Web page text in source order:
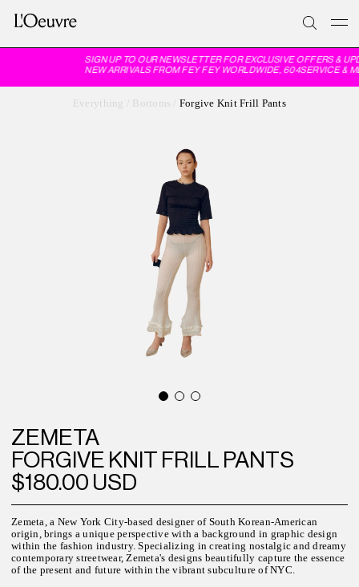
SIGN UP TO OUR NEWSLETTER FOR EXCLUSIVE OFFERS &
NEW ARRIVALS FROM FEY FEY WORLDWIDE, 604SERVICE &
Everything Bottoms Forgive Knit Frill Pants
ZEMETA
FORGIVE KNIT FRILL PANTS
$180.00 USD
Zemeta, a New York City-based designer of South Korean-American
origin, brings a unique perspective with a background in graphic design
within the fashion industry. Specializing in creating nostalgic and dreamy
contemporary streetwear, Zemeta's designs beautifully capture the essence
of the present and future within the vibrant subculture of NYC.